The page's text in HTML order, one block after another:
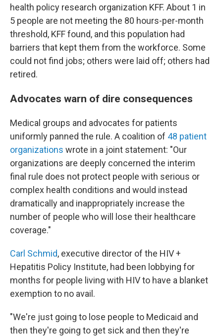
health policy research organization KFF. About 1 in
5 people are not meeting the 80 hours-per-month
threshold, KFF found, and this population had
barriers that kept them from the workforce. Some
could not find jobs; others were laid off; others had
retired.
Advocates warn of dire consequences
Medical groups and advocates for patients
uniformly panned the rule. A coalition of 48 patient
organizations wrote in a joint statement: "Our
organizations are deeply concerned the interim
final rule does not protect people with serious or
complex health conditions and would instead
dramatically and inappropriately increase the
number of people who will lose their healthcare
coverage."
Carl Schmid, executive director of the HIV +
Hepatitis Policy Institute, had been lobbying for
months for people living with HIV to have a blanket
exemption to no avail.
"We're just going to lose people to Medicaid and
then they're going to get sick and then they're